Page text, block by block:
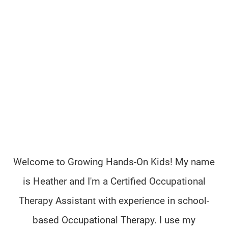
Welcome to Growing Hands-On Kids! My name
is Heather and I'm a Certified Occupational
Therapy Assistant with experience in school-
based Occupational Therapy. I use my